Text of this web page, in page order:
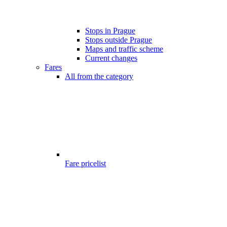
Stops in Prague
Stops outside Prague
Maps and traffic scheme
Current changes
Fares
All from the category
Fare pricelist